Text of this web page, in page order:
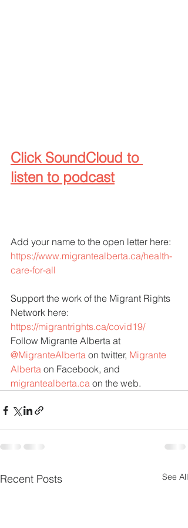
Click SoundCloud to
listen to podcast
Add your name to the open letter here:
https://www.migrantealberta.ca/health-
care-for-all
Support the work of the Migrant Rights
Network here:
https://migrantrights.ca/covid19/
Follow Migrante Alberta at
@MigranteAlberta on twitter, Migrante
Alberta on Facebook, and
migrantealberta.ca on the web.
Recent Posts See All